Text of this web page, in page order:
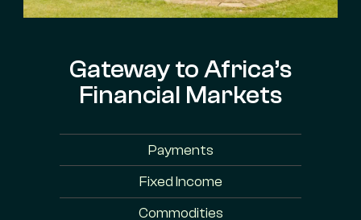
Gateway to Africa’s
Financial Markets
Payments
Fixed Income
Commodities